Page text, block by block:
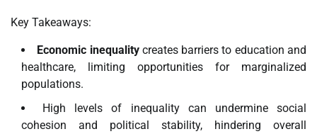
Key Takeaways:
Economic inequalitycreates barriers to education and
healthcare, limiting opportunities for marginalized
populations.
High levels of inequality can undermine social
cohesion and political stability, hindering overall